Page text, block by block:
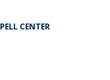
PELL CENTER